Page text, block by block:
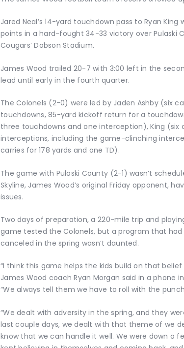
Jared Neal’s 14-yard touchdown pass to Ryan
points in a hard-fought 34-33 victory over Pulaski
Cougars’ Dobson Stadium.
James Wood trailed 20-7 with 3:00 left in the
lead until early in the fourth quarter.
The Colonels (2-0) were led by Jaden Ashby (six
touchdowns, 85-yard kickoff return for a
three touchdowns and one interception), King (six
interceptions, including the game-clinching
carries for 178 yards and one TD).
The game with Pulaski County (2-1) wasn’t
Skyline, James Wood’s original Friday opponent,
issues.
Two days of preparation, a 220-mile trip and
game tested the Colonels, but a program that
canceled in the spring wasn’t daunted.
“I think this game helps the kids build on that
James Wood coach Ryan Morgan said in a phone
“We always tell them we have to roll with the
“We dealt with adversity in the spring, and they
last couple days, we dealt with that theme of we
know that we can handle it well. We were down a